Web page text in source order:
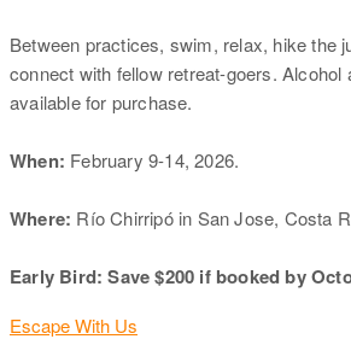
Between practices, swim, relax, hike the
connect with fellow retreat-goers. Alcohol
available for purchase.
When: February 9-14, 2026.
Where: Río Chirripó in San Jose, Costa
Early Bird: Save $200 if booked by
Escape With Us